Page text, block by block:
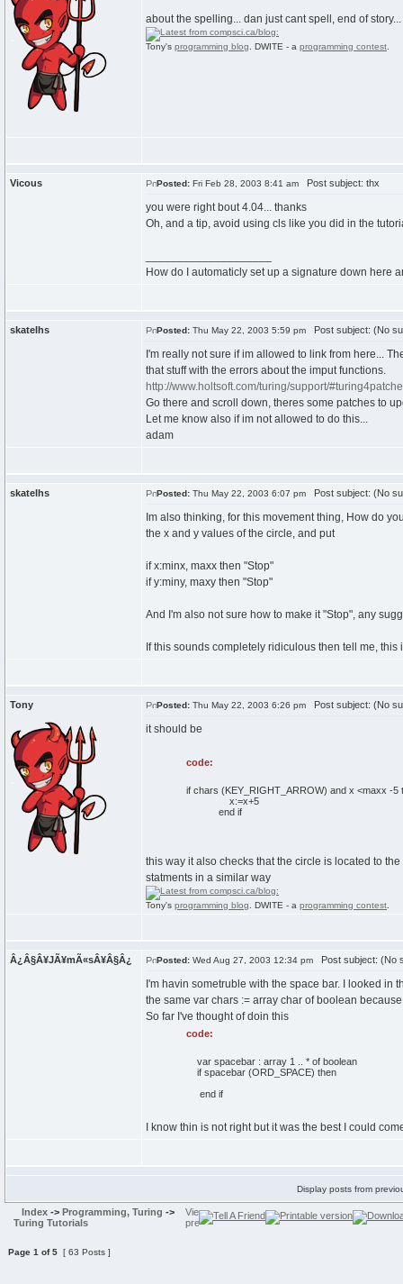
about the spelling... dan just cant spell, end of
Tony's programming blog . DWITE - a programming contest
Vicous Posted: Fri Feb 28, 2003 8:41 am Post subject: thx
you were right bout 4.04... thanks
Oh, and a tip, avoid using cls like you did in the
How do I automaticly set up a signature down here
skatelhs Posted: Thu May 22, 2003 5:59 pm Post subject: (No
I'm really not sure if im allowed to link from here...
that stuff with the errors about the imput functions.
http://www.holtsoft.com/turing/support/
Go there and scroll down, theres some patches to
Let me know also if im not allowed to do this...
adam
skatelhs Posted: Thu May 22, 2003 6:07 pm Post subject: (No
Im also thinking, for this movement thing, How do
the x and y values of the circle, and put
if x:minx, maxx then "Stop"
if y:miny, maxy then "Stop"
And I'm also not sure how to make it "Stop", any
If this sounds completely ridiculous then tell me,
Tony Posted: Thu May 22, 2003 6:26 pm Post subject: (No
it should be
code:
if chars (KEY_RIGHT_ARROW) and x <maxx -5
x:=x+5
end if
this way it also checks that the circle is located to
statments in a similar way
Tony's programming blog . DWITE - a programming contest
Â¿Â§Â¥JÃ¥mÃ«sÂ¥Â§Â¿ Posted: Wed Aug 27, 2003 12:34 pm Post subject: (No
I'm havin sometruble with the space bar. I looked in
the same var chars := array char of boolean
So far I've thought of doin this
code:
var spacebar : array 1 .. * of boolean
if spacebar (ORD_SPACE) then
end if
I know thin is not right but it was the best I could
Display posts from
Index -> Programming, Turing ->
Turing Tutorials
Page 1 of5 [ 63 Posts ]